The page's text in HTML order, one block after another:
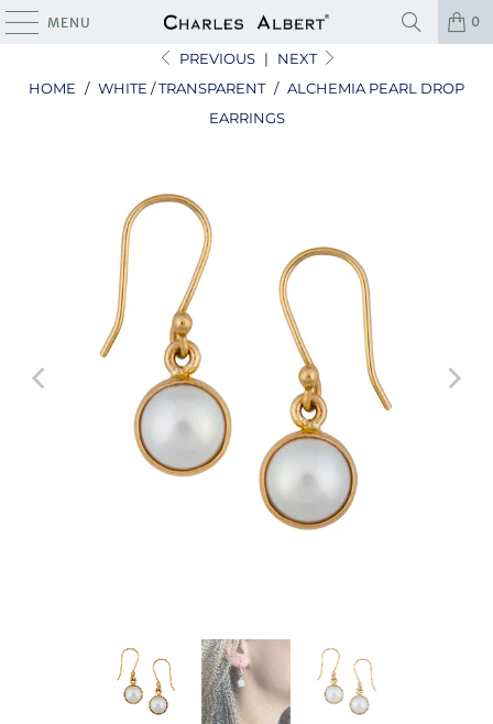
MENU 0
PREVIOUS |
NEXT
HOME / WHITE / TRANSPARENT / ALCHEMIA PEARL DROP
EARRINGS